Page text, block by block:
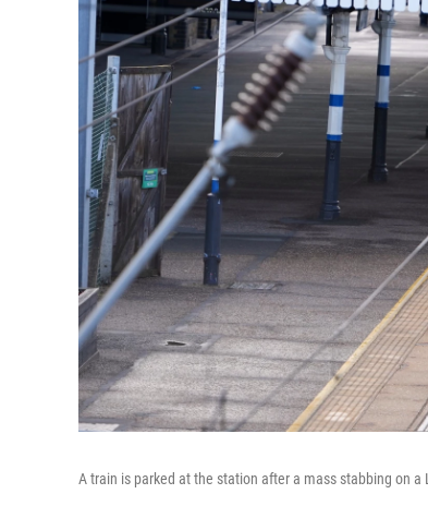
A train is parked at the station after a mass stabbing on